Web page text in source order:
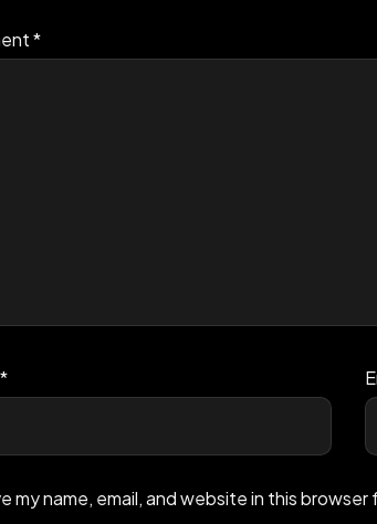
*
*
my name, email, and website in this